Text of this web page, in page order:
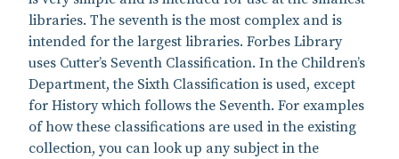
libraries. The seventh is the most complex and is
intended for the largest libraries. Forbes Library
uses Cutter’s Seventh Classification. In the Children’s
Department, the Sixth Classification is used, except
for History which follows the Seventh. For examples
of how these classifications are used in the existing
collection, you can look up any subject in the